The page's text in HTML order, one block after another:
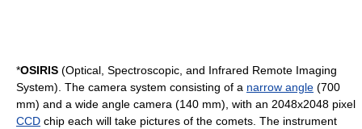
*OSIRIS (Optical, Spectroscopic, and Infrared Remote Imaging
System). The camera system consisting of a narrow angle (700
mm) and a wide angle camera (140 mm), with an 2048x2048 pixel
CCD chip each will take pictures of the comets. The instrument